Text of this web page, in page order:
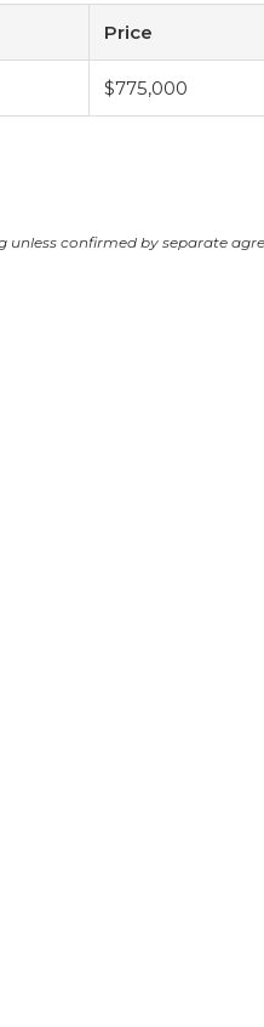
Price
$775,000
confirmed by separate